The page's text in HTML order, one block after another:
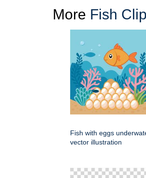
More Fish
Fish with eggs
vector illustration